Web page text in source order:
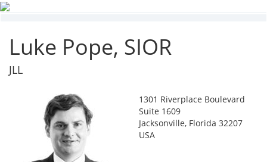
Luke Pope, SIOR
JLL
1301 Riverplace Boulevard
Suite 1609
Jacksonville, Florida 32207
USA